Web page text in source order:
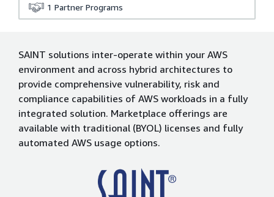
1 Partner Programs
SAINT solutions inter-operate within your AWS
environment and across hybrid architectures to
provide comprehensive vulnerability, risk and
compliance capabilities of AWS workloads in a fully
integrated solution. Marketplace offerings are
available with traditional (BYOL) licenses and fully
automated AWS usage options.